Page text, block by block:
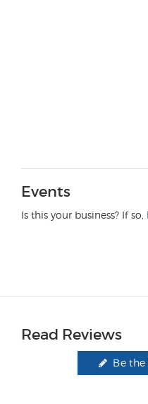
Events
Is this your business? If so,
Read Reviews
Be